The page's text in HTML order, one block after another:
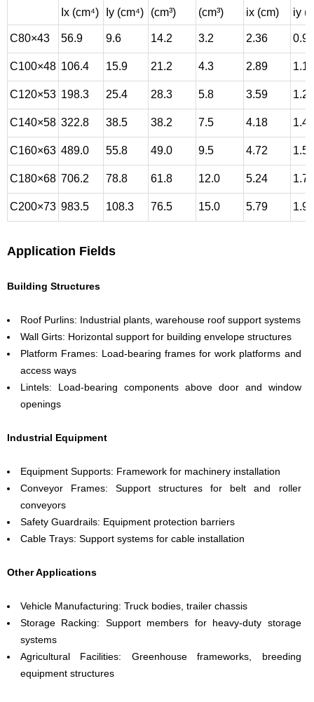
Ix (cm⁴)
Iy (cm⁴)
(cm³)
(cm³)
ix (cm)
iy
C80×43 56.9 9.6 14.2 3.2 2.36 0.97
C100×48 106.4 15.9 21.2 4.3 2.89 1.12
C120×53 198.3 25.4 28.3 5.8 3.59 1.29
C140×58 322.8 38.5 38.2 7.5 4.18 1.44
C160×63 489.0 55.8 49.0 9.5 4.72 1.59
C180×68 706.2 78.8 61.8 12.0 5.24 1.75
C200×73 983.5 108.3 76.5 15.0 5.79 1.92
Application Fields
Building Structures
Roof Purlins: Industrial plants, warehouse roof support systems
Wall Girts: Horizontal support for building envelope structures
Platform Frames: Load-bearing frames for work platforms and
access ways
Lintels: Load-bearing components above door and window
openings
Industrial Equipment
Equipment Supports: Framework for machinery installation
Conveyor Frames: Support structures for belt and roller
conveyors
Safety Guardrails: Equipment protection barriers
Cable Trays: Support systems for cable installation
Other Applications
Vehicle Manufacturing: Truck bodies, trailer chassis
Storage Racking: Support members for heavy-duty storage
systems
Agricultural Facilities: Greenhouse frameworks, breeding
equipment structures